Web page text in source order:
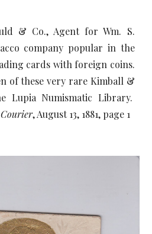
& Co., Agent for Wm. S.
company popular in the
cards with foreign coins.
of these very rare Kimball &
Lupia Numismatic Library.
, August 13, 1881, page 1